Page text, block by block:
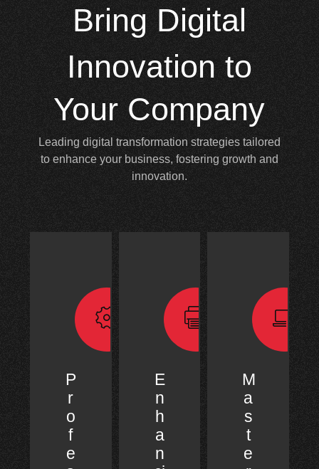
Bring Digital
Innovation to
Your Company
Leading digital transformation strategies tailored
to enhance your business, fostering growth and
innovation.
P
r
o
f
e
E
n
h
a
n
M
a
s
t
e